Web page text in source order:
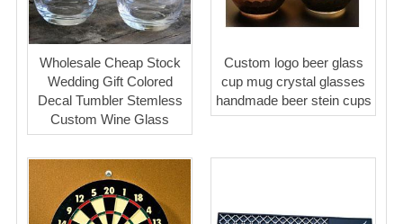
Wholesale Cheap Stock
Wedding Gift Colored
Decal Tumbler Stemless
Custom Wine Glass
Custom logo beer glass
cup mug crystal glasses
handmade beer stein cups